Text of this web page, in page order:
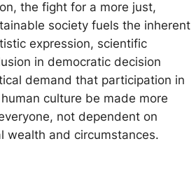
the fight for a more just,
society fuels the inherent
expression, scientific
in democratic decision
demand that participation in
culture be made more
not dependent on
wealth and circumstances.